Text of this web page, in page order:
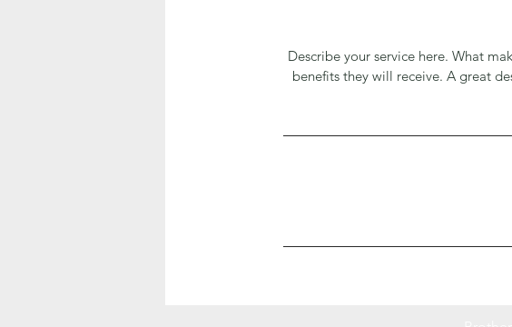
Describe your service here. What
benefits they will receive. A great